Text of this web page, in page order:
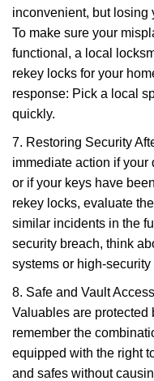
inconvenient, but losing
To make sure your
functional, a local
rekey locks for your
response: Pick a local
quickly.
7. Restoring Security
immediate action if your
or if your keys have
rekey locks, evaluate
similar incidents in the
security breach, think
systems or high-security
8. Safe and Vault
Valuables are protected
remember the
equipped with the right
and safes without